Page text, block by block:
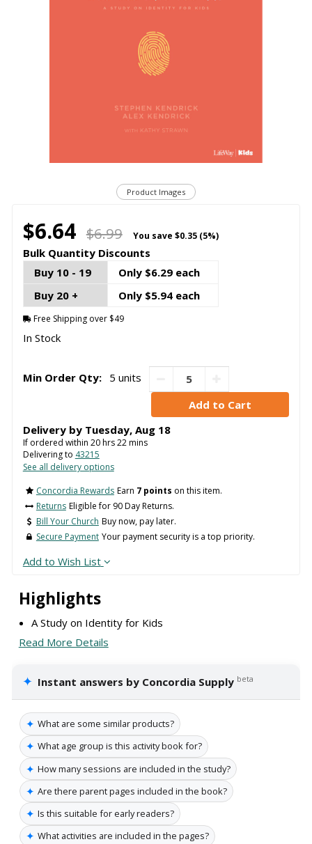
Product Images
Highlights
A Study on Identity for Kids
Read More Details
✦ Instant answers by Concordia Supply beta
✦ What are some similar products?
✦ What age group is this activity book for?
✦ How many sessions are included in the study?
✦ Are there parent pages included in the book?
✦ Is this suitable for early readers?
✦ What activities are included in the pages?
$6.64 $6.99 You save $0.35 (5%)
Bulk Quantity Discounts
Buy 10 - 19
Only $6.29 each
Buy 20 +
Only $5.94 each
Free Shipping over $49
In Stock
Min Order Qty: 5 units
Delivery by Tuesday, Aug 18
If ordered within 20hrs22mins
Delivering to 43215
See all delivery options
Concordia Rewards Earn 7 points on this item.
Returns Eligible for 90 Day Returns.
Bill Your Church Buy now, pay later.
Secure Payment Your payment security is a top priority.
Add to Wish List